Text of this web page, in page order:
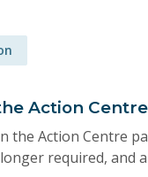
Action
the Action Centre
required, and